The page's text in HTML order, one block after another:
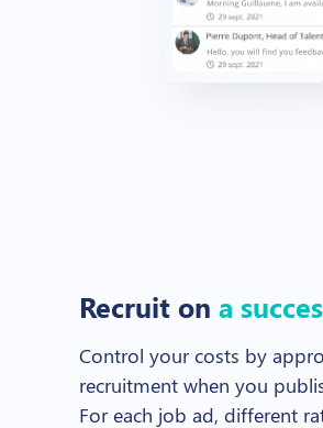
Recruit on a
Control your costs by
recruitment when you
For each job ad, different